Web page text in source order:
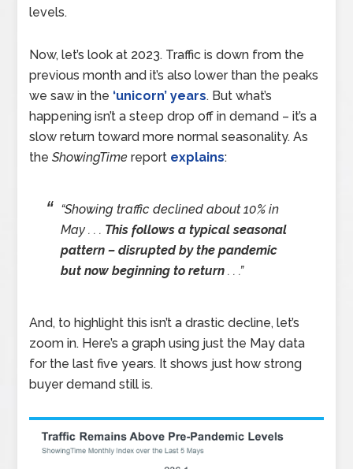
levels.
Now, let’s look at 2023. Traffic is down from the
previous month and it’s also lower than the peaks
we saw in the ‘unicorn’ years. But what’s
happening isn’t a steep drop off in demand – it’s a
slow return toward more normal seasonality. As
theShowingTime report explains:
“Showing traffic declined about 10% in
May . . . This follows a typical seasonal
pattern – disrupted by the pandemic
but now beginning to return. . .”
And, to highlight this isn’t a drastic decline, let’s
zoom in. Here’s a graph using just the May data
for the last five years. It shows just how strong
buyer demand still is.